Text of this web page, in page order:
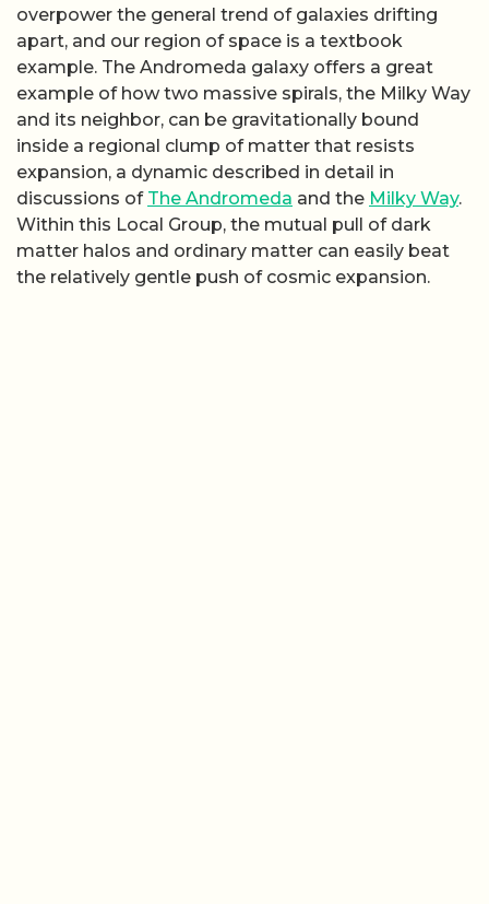
overpower the general trend of galaxies drifting
apart, and our region of space is a textbook
example. The Andromeda galaxy offers a great
example of how two massive spirals, the Milky Way
and its neighbor, can be gravitationally bound
inside a regional clump of matter that resists
expansion, a dynamic described in detail in
discussions of The Andromeda and the Milky Way.
Within this Local Group, the mutual pull of dark
matter halos and ordinary matter can easily beat
the relatively gentle push of cosmic expansion.